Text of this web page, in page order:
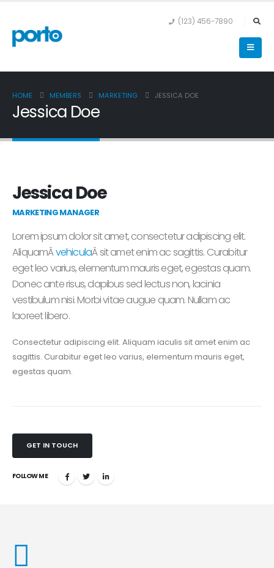
(123) 456-7890
HOME MEMBERS MARKETING JESSICA DOE
Jessica Doe
Jessica Doe
MARKETING MANAGER
Lorem ipsum dolor sit amet, consectetur adipiscing elit.
AliquamÂvehiculaÂ sit amet enim ac sagittis. Curabitur
eget leo varius, elementum mauris eget, egestas quam.
Donec ante risus, dapibus sed lectus non, lacinia
vestibulum nisi. Morbi vitae augue quam. Nullam ac
laoreet libero.
Consectetur adipiscing elit. Aliquam iaculis sit amet enim ac
sagittis. Curabitur eget leo varius, elementum mauris eget,
egestas quam.
GET IN TOUCH
FOLLOW ME